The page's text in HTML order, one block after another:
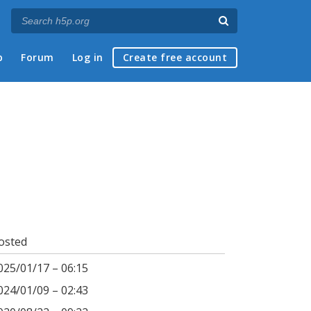
Forum Log in Create free account
01/17 – 06:15
01/09 – 02:43